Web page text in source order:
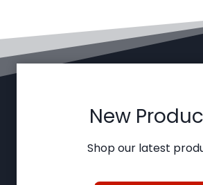
New
Shop our latest